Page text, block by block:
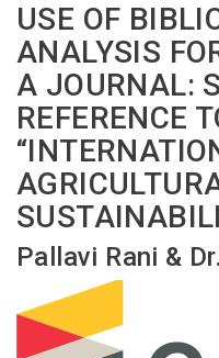
USE OF
ANALYSIS
A JOURNAL:
REFERENCE
Pallavi Rani &